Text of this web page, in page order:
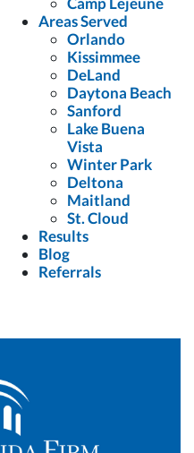
Areas Served
Orlando
Kissimmee
DeLand
Daytona Beach
Sanford
Lake Buena
Vista
Winter Park
Deltona
Maitland
St. Cloud
Results
Blog
Referrals